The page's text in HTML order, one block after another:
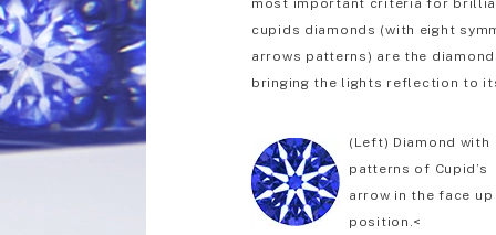
most important criteria for
cupids diamonds (with eight
arrows patterns) are the
bringing the lights reflection to
(Left) Diamond with
patterns of Cupid’s
arrow in the face up
position.<